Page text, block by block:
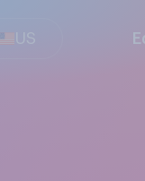
US